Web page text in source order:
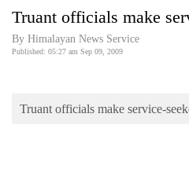
Covid
Connect
Opinion
Truant officials make
By Himalayan News Service
Published: 05:27 am Sep 09, 2009
Truant officials make service-